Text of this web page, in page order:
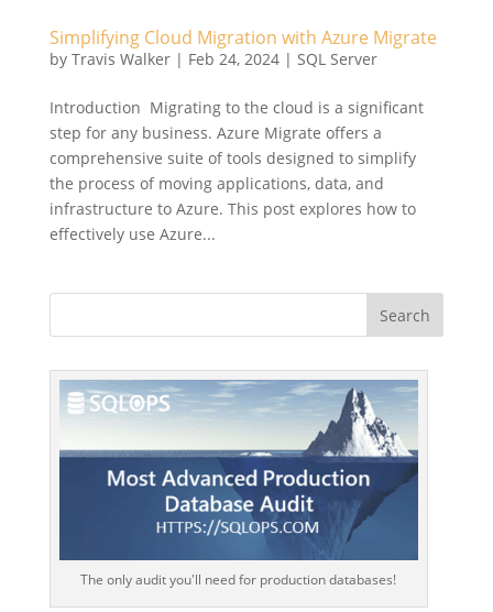
Simplifying Cloud Migration with Azure Migrate
by Travis Walker| Feb 24, 2024| SQL Server
Introduction Migrating to the cloud is a significant
step for any business. Azure Migrate offers a
comprehensive suite of tools designed to simplify
the process of moving applications, data, and
infrastructure to Azure. This post explores how to
effectively use Azure...
The only audit you'll need for production databases!